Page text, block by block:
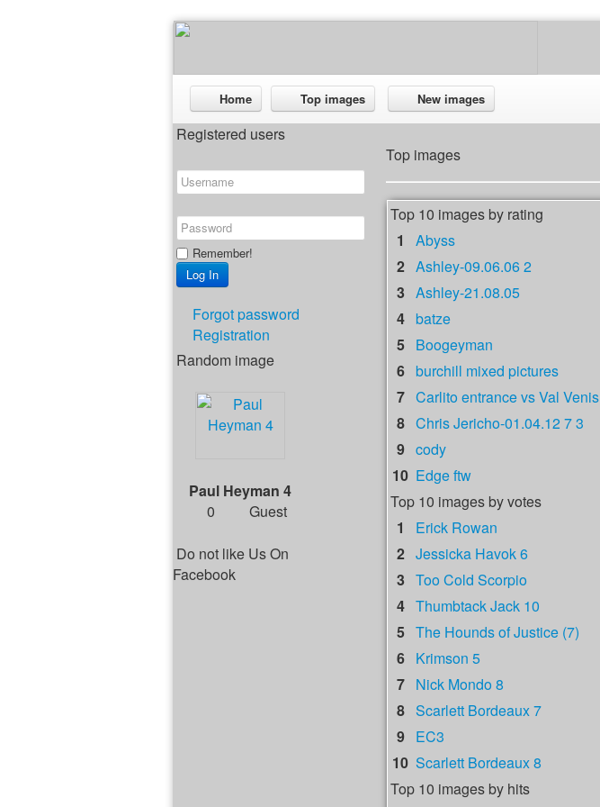
Home Top images New images
Registered users
Remember!
Forgot password
Registration
Random image
Paul Heyman 4
0
Guest
Do not like Us On
Facebook
Top images
Top 10 images by rating
1
Abyss
2 Ashley-09.06.06 2
3 Ashley-21.08.05
4 batze
5 Boogeyman
6 burchill mixed pictures
7 Carlito entrance vs Val Venis
8 Chris Jericho-01.04.12 7 3
9 cody
10 Edge ftw
Top 10 images by votes
1
Erick Rowan
2 Jessicka Havok 6
3 Too Cold Scorpio
4 Thumbtack Jack 10
5 The Hounds of Justice (7)
6 Krimson 5
7 Nick Mondo 8
8 Scarlett Bordeaux 7
9 EC3
10 Scarlett Bordeaux 8
Top 10 images by hits